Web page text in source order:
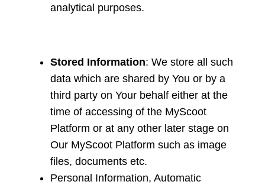
analytical purposes.
Stored Information: We store all such
data which are shared by You or by a
third party on Your behalf either at the
time of accessing of the MyScoot
Platform or at any other later stage on
Our MyScoot Platform such as image
files, documents etc.
Personal Information, Automatic